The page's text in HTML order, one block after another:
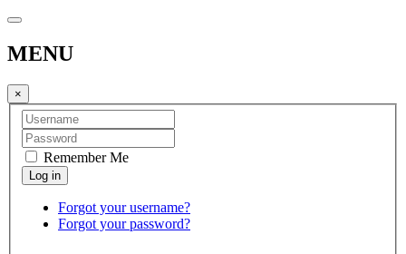
MENU
×
Remember Me
Forgot your username?
Forgot your password?